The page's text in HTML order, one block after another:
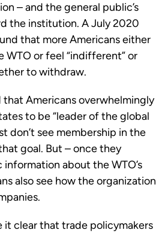
– and the general public’s
the institution. A July 2020
that more Americans either
WTO or feel “indifferent” or
to withdraw.
that Americans overwhelmingly
to be “leader of the global
don’t see membership in the
goal. But – once they
information about the WTO’s
also see how the organization
it clear that trade policymakers